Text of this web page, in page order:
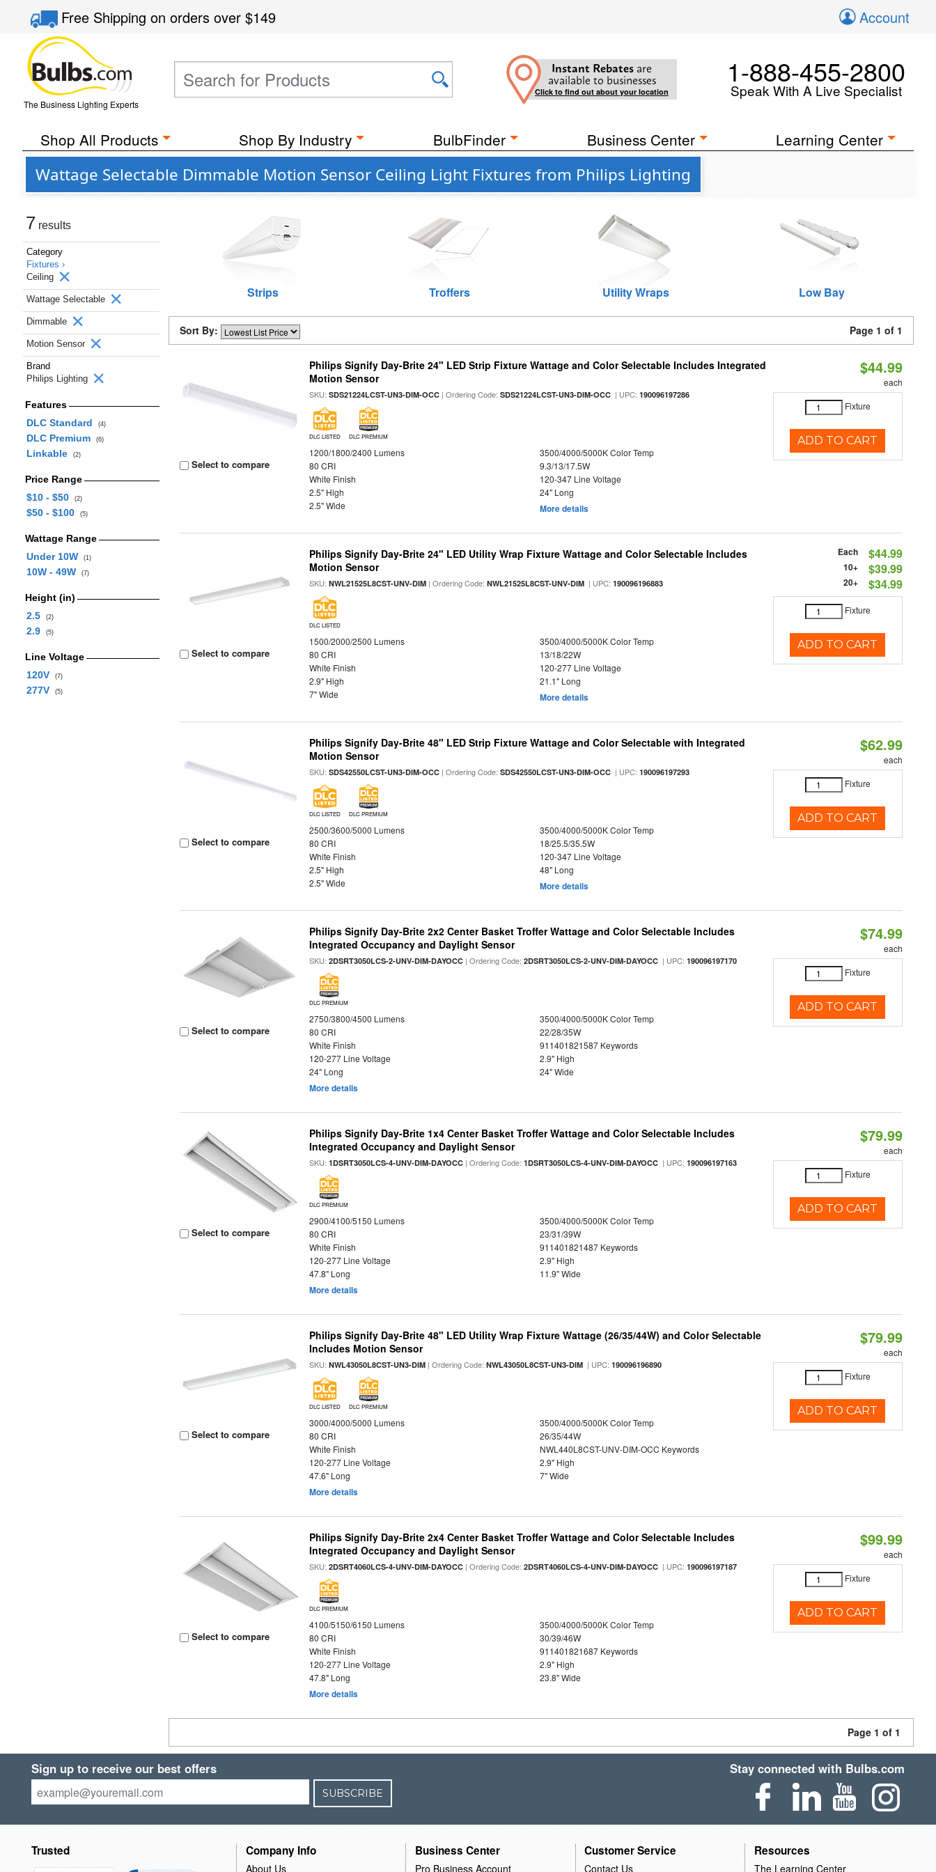
Free Shippingon orders over$149 Account
The Business Lighting Experts
Instant Rebates are
available to businesses
Click to find out about your location
1-888-455-2800
Speak With A Live Specialist
Shop All Products Shop By Industry BulbFinder Business Center Learning Center
Wattage Selectable Dimmable Motion Sensor Ceiling Light Fixtures from Philips Lighting
7 results
Category
Fixtures ›
Ceiling
Wattage Selectable
Dimmable
Motion Sensor
Brand
Philips Lighting
Features
DLC Standard
(4)
DLC Premium (6)
Linkable (2)
Price Range
$10 - $50
(2)
$50 - $100 (5)
Wattage Range
Under 10W
(1)
10W - 49W (7)
Height (in)
2.5
(2)
2.9 (5)
Line Voltage
120V
(7)
277V (5)
Strips Troffers Utility Wraps Low Bay
Sort By: Page 1 of 1
Select to compare
Philips Signify Day-Brite 24" LED Strip Fixture Wattage and Color Selectable Includes Integrated
Motion Sensor
SKU:SDS21224LCST-UN3-DIM-OCC | Ordering Code:SDS21224LCST-UN3-DIM-OCC | UPC:190096197286
DLC LISTED DLC PREMIUM
1200/1800/2400 Lumens
3500/4000/5000K Color Temp
80 CRI
9.3/13/17.5W
White Finish
120-347 Line Voltage
2.5" High
24" Long
2.5" Wide
More details
$44.99
each
Fixture
ADD TO CART
Select to compare
Philips Signify Day-Brite 24" LED Utility Wrap Fixture Wattage and Color Selectable Includes
Motion Sensor
SKU:NWL21525L8CST-UNV-DIM | Ordering Code:NWL21525L8CST-UNV-DIM | UPC:190096196883
DLC LISTED
1500/2000/2500 Lumens
3500/4000/5000K Color Temp
80 CRI
13/18/22W
White Finish
120-277 Line Voltage
2.9" High
21.1" Long
7" Wide
More details
Each $44.99
10+ $39.99
20+ $34.99
Fixture
ADD TO CART
Select to compare
Philips Signify Day-Brite 48" LED Strip Fixture Wattage and Color Selectable with Integrated
Motion Sensor
SKU:SDS42550LCST-UN3-DIM-OCC | Ordering Code:SDS42550LCST-UN3-DIM-OCC | UPC:190096197293
DLC LISTED DLC PREMIUM
2500/3600/5000 Lumens
3500/4000/5000K Color Temp
80 CRI
18/25.5/35.5W
White Finish
120-347 Line Voltage
2.5" High
48" Long
2.5" Wide
More details
$62.99
each
Fixture
ADD TO CART
Select to compare
Philips Signify Day-Brite 2x2 Center Basket Troffer Wattage and Color Selectable Includes
Integrated Occupancy and Daylight Sensor
SKU:2DSRT3050LCS-2-UNV-DIM-DAYOCC | Ordering Code:2DSRT3050LCS-2-UNV-DIM-DAYOCC | UPC:190096197170
DLC PREMIUM
2750/3800/4500 Lumens
3500/4000/5000K Color Temp
80 CRI
22/28/35W
White Finish
911401821587 Keywords
120-277 Line Voltage
2.9" High
24" Long
24" Wide
More details
$74.99
each
Fixture
ADD TO CART
Select to compare
Philips Signify Day-Brite 1x4 Center Basket Troffer Wattage and Color Selectable Includes
Integrated Occupancy and Daylight Sensor
SKU:1DSRT3050LCS-4-UNV-DIM-DAYOCC | Ordering Code:1DSRT3050LCS-4-UNV-DIM-DAYOCC | UPC:190096197163
DLC PREMIUM
2900/4100/5150 Lumens
3500/4000/5000K Color Temp
80 CRI
23/31/39W
White Finish
911401821487 Keywords
120-277 Line Voltage
2.9" High
47.8" Long
11.9" Wide
More details
$79.99
each
Fixture
ADD TO CART
Select to compare
Philips Signify Day-Brite 48" LED Utility Wrap Fixture Wattage (26/35/44W) and Color Selectable
Includes Motion Sensor
SKU:NWL43050L8CST-UN3-DIM | Ordering Code:NWL43050L8CST-UN3-DIM | UPC:190096196890
DLC LISTED DLC PREMIUM
3000/4000/5000 Lumens
3500/4000/5000K Color Temp
80 CRI
26/35/44W
White Finish
NWL440L8CST-UNV-DIM-OCC Keywords
120-277 Line Voltage
2.9" High
47.6" Long
7" Wide
More details
$79.99
each
Fixture
ADD TO CART
Select to compare
Philips Signify Day-Brite 2x4 Center Basket Troffer Wattage and Color Selectable Includes
Integrated Occupancy and Daylight Sensor
SKU:2DSRT4060LCS-4-UNV-DIM-DAYOCC | Ordering Code:2DSRT4060LCS-4-UNV-DIM-DAYOCC | UPC:190096197187
DLC PREMIUM
4100/5150/6150 Lumens
3500/4000/5000K Color Temp
80 CRI
30/39/46W
White Finish
911401821687 Keywords
120-277 Line Voltage
2.9" High
47.8" Long
23.8" Wide
More details
$99.99
each
Fixture
ADD TO CART
Page 1 of 1
Sign up to receive our best offers
SUBSCRIBE
Stay connected with Bulbs.com
Trusted Company Info
About Us
Business Center
Pro Business Account
Customer Service
Contact Us
Resources
The Learning Center